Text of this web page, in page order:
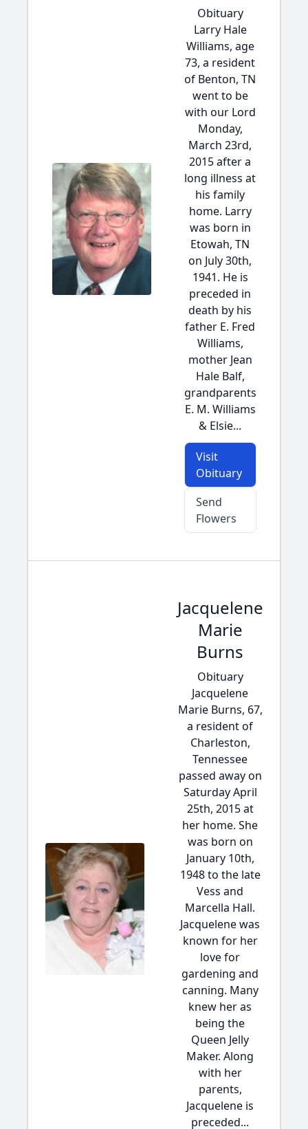
Obituary
Larry Hale
Williams, age
73, a resident
of Benton, TN
went to be
with our Lord
Monday,
March 23rd,
2015 after a
long illness at
his family
home. Larry
was born in
Etowah, TN
on July 30th,
1941. He is
preceded in
death by his
father E. Fred
Williams,
mother Jean
Hale Balf,
grandparents
E. M. Williams
& Elsie...
Visit
Obituary
Send
Flowers
Jacquelene
Marie
Burns
Obituary
Jacquelene
Marie Burns, 67,
a resident of
Charleston,
Tennessee
passed away on
Saturday April
25th, 2015 at
her home. She
was born on
January 10th,
1948 to the late
Vess and
Marcella Hall.
Jacquelene was
known for her
love for
gardening and
canning. Many
knew her as
being the
Queen Jelly
Maker. Along
with her
parents,
Jacquelene is
preceded...